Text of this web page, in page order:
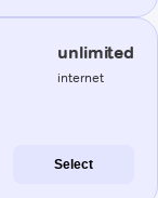
unlimited
internet
Select